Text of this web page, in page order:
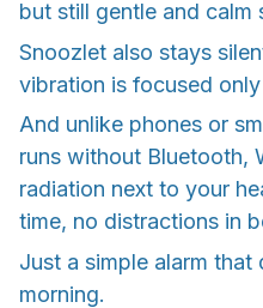
but still gentle and calm
Snoozlet also stays
vibration is focused
And unlike phones or
runs without Bluetooth,
radiation next to your
time, no distractions in
Just a simple alarm
morning.